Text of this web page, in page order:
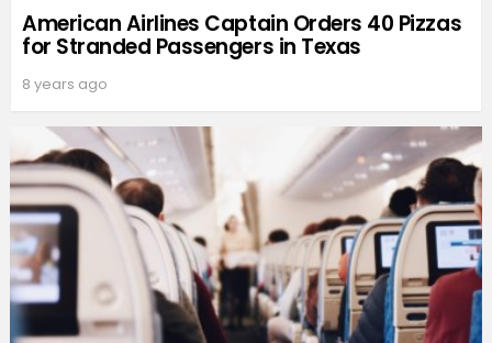
American Airlines Captain Orders 40 Pizzas
for Stranded Passengers in Texas
8 years ago